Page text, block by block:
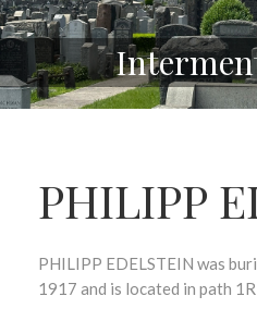
PHILIPP
PHILIPP EDELSTEIN was
1917 and is located in path